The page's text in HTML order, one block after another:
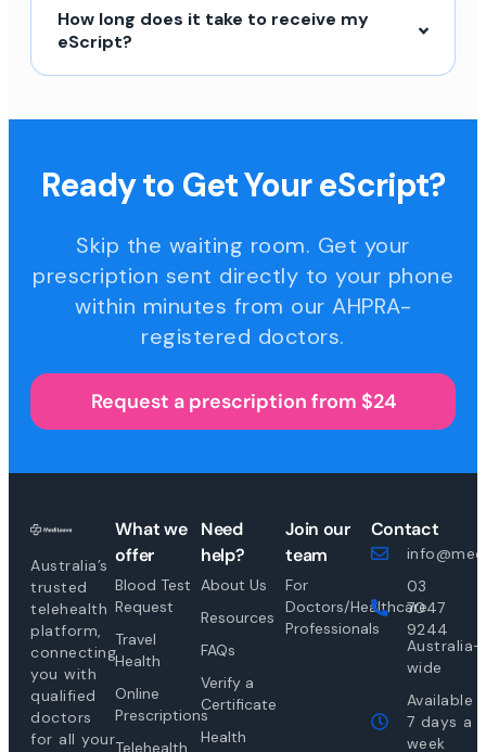
How long does it take to receive my
eScript?
Ready to Get Your eScript?
Skip the waiting room. Get your
prescription sent directly to your phone
within minutes from our AHPRA-
registered doctors.
Request a prescription from $24
Australia’s
trusted
telehealth
platform,
connecting
you with
qualified
doctors
for all your
What we
offer
Blood Test
Request
Travel
Health
Online
Prescriptions
Need
help?
About Us
Resources
FAQs
Verify a
Certificate
Health
Join our
team
For
Doctors/Healthcare
Professionals
Contact
03
7047
9244
Australia-
wide
Available
7 days a
week